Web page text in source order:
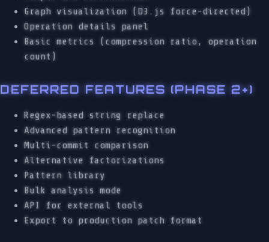
Graph visualization (D3.js force-directed)
Operation details panel
Basic metrics (compression ratio, operation
count)
DEFERRED FEATURES (PHASE 2+)
Regex-based string replace
Advanced pattern recognition
Multi-commit comparison
Alternative factorizations
Pattern library
Bulk analysis mode
API for external tools
Export to production patch format